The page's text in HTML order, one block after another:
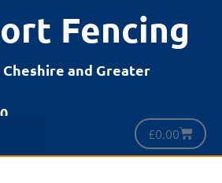
Fencing
and Greater
£0.00